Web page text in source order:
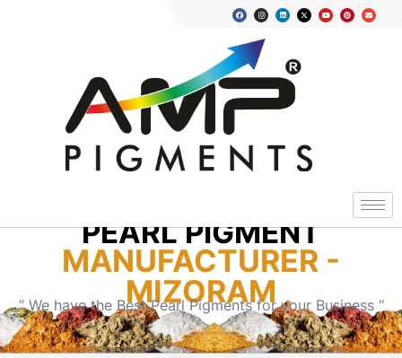
PEARL PIGMENT
MANUFACTURER -
MIZORAM
” We have the Best Pearl Pigments for your Business “